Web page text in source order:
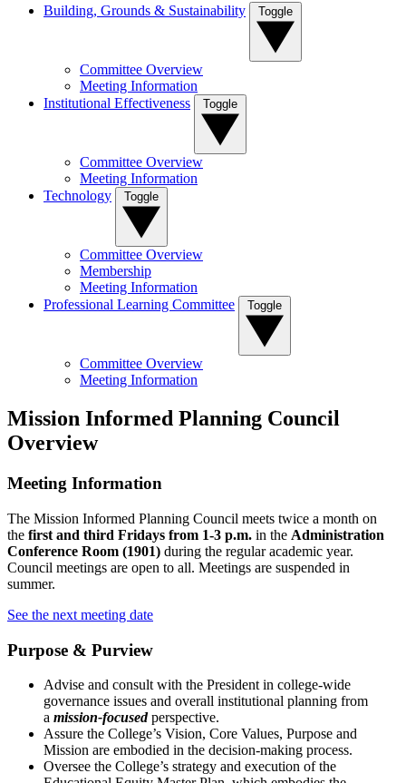
Building, Grounds & Sustainability
Toggle
Committee Overview
Meeting Information
Institutional Effectiveness
Toggle
Committee Overview
Meeting Information
Technology
Toggle
Committee Overview
Membership
Meeting Information
Professional Learning Committee
Toggle
Committee Overview
Meeting Information
Mission Informed Planning Council
Overview
Meeting Information
The Mission Informed Planning Council meets twice a month on
the first and third Fridays from 1-3 p.m. in the Administration
Conference Room (1901) during the regular academic year.
Council meetings are open to all. Meetings are suspended in
summer.
See the next meeting date
Purpose & Purview
Advise and consult with the President in college-wide
governance issues and overall institutional planning from
a mission-focused perspective.
Assure the College’s Vision, Core Values, Purpose and
Mission are embodied in the decision-making process.
Oversee the College’s strategy and execution of the